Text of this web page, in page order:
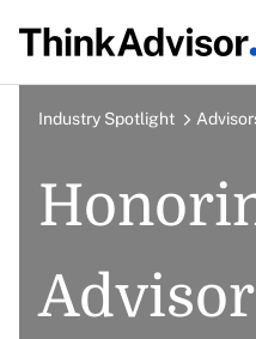
Industry Spotlight